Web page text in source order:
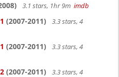
3.1 stars, 1hr 9m imdb
(2007-2011)
3.3 stars, 4
(2007-2011)
3.3 stars, 4
(2007-2011)
3.3 stars, 4